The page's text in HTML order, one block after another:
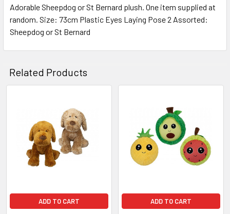
SELECT
ALL
TO CART
Adorable Sheepdog or St Bernard plush. One item supplied at
random. Size: 73cm Plastic Eyes Laying Pose 2 Assorted:
Sheepdog or St Bernard
Related Products
Products
ADD TO CART ADD TO CART